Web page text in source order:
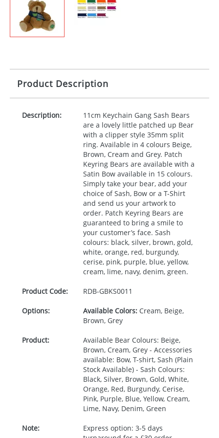
Product Description
Description:
11cm Keychain Gang Sash Bears
are a lovely little patched up Bear
with a clipper style 35mm split
ring. Available in 4 colours Beige,
Brown, Cream and Grey. Patch
Keyring Bears are available with a
Satin Bow available in 15 colours.
Simply take your bear, add your
choice of Sash, Bow or a T-Shirt
and send us your artwork to
order. Patch Keyring Bears are
guaranteed to bring a smile to
your customer’s face. Sash
colours: black, silver, brown, gold,
white, orange, red, burgundy,
cerise, pink, purple, blue, yellow,
cream, lime, navy, denim, green.
Product Code: RDB-GBKS0011
Options: Available Colors:Cream, Beige,
Brown, Grey
Product:
Available Bear Colours: Beige,
Brown, Cream, Grey - Accessories
available: Bow, T-shirt, Sash (Plain
Stock Available) - Sash Colours:
Black, Silver, Brown, Gold, White,
Orange, Red, Burgundy, Cerise,
Pink, Purple, Blue, Yellow, Cream,
Lime, Navy, Denim, Green
Note:
Express option: 3-5 days